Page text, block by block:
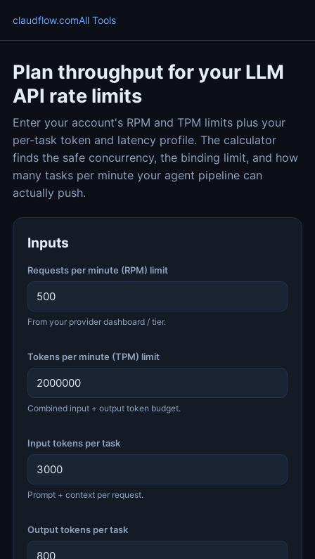
claudflow.comAll Tools
Plan throughput for your LLM
API rate limits
Enter your account's RPM and TPM limits plus your
per-task token and latency profile. The calculator
finds the safe concurrency, the binding limit, and how
many tasks per minute your agent pipeline can
actually push.
Inputs
Requests per minute (RPM) limit
From your provider dashboard / tier.
Tokens per minute (TPM) limit
Combined input + output token budget.
Input tokens per task
Prompt + context per request.
Output tokens per task